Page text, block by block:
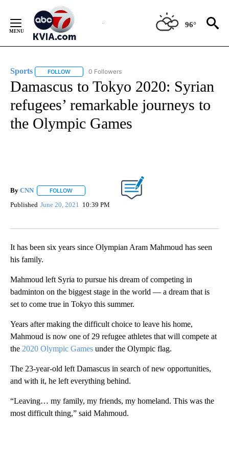
Content
96°
Sports FOLLOW FOLLOW "SPORTS" TO RECEIVE NOTIFICATIONS ABOUT
0 Followers
Damascus to Tokyo 2020: Syrian
refugees’ remarkable journeys to
the Olympic Games
By CNN FOLLOW FOLLOW "" TO RECEIVE NOTIFICATIONS ABOUT NEW
Published June 20, 2021 10:39 PM
It has been six years since Olympian Aram Mahmoud has seen
his family.
Mahmoud left Syria to pursue his dream of competing in
badminton on the biggest stage in the world — a dream that is
set to come true in Tokyo this summer.
Years after making the difficult choice to leave his home,
Mahmoud is now one of 29 refugee athletes that will compete at
the 2020 Olympic Games under the Olympic flag.
The 23-year-old left Damascus in search of new opportunities,
and with it, he left everything behind.
“Leaving… my family, my friends, my homeland. This was the
most difficult thing,” said Mahmoud.